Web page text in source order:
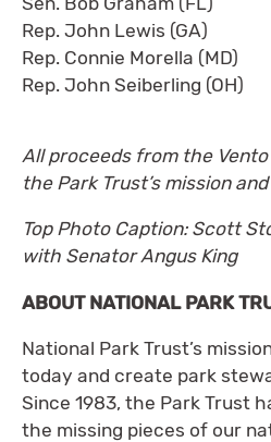
Rep. John Lewis (GA)
Rep. Connie Morella (MD)
Rep. John Seiberling (OH)
All proceeds from the
the Park Trust’s mission
Top Photo Caption: Scott
with Senator Angus King
ABOUT NATIONAL PARK
National Park Trust’s
today and create park
Since 1983, the Park Trust
the missing pieces of our